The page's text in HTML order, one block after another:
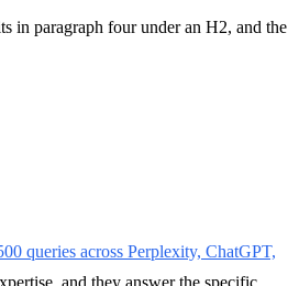
in paragraph four under an H2, and the
queries across Perplexity, ChatGPT,
and they answer the specific